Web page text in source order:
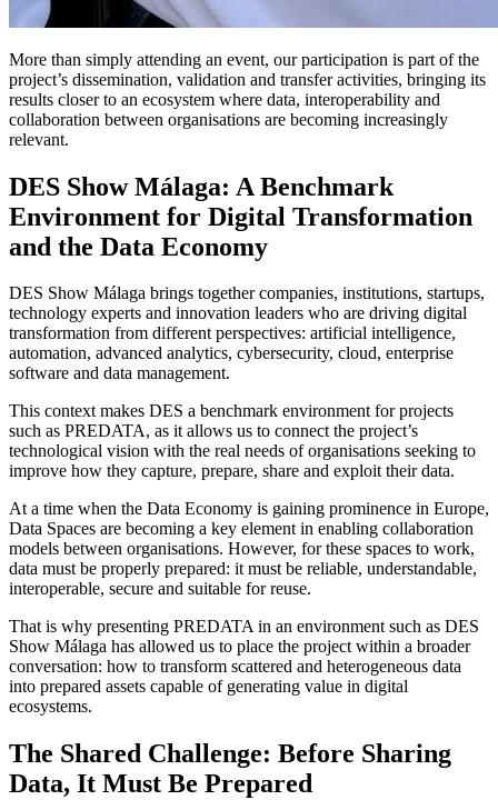
More than simply attending an event, our participation is part of the
project’s dissemination, validation and transfer activities, bringing its
results closer to an ecosystem where data, interoperability and
collaboration between organisations are becoming increasingly
relevant.
DES Show Málaga: A Benchmark
Environment for Digital Transformation
and the Data Economy
DES Show Málaga brings together companies, institutions, startups,
technology experts and innovation leaders who are driving digital
transformation from different perspectives: artificial intelligence,
automation, advanced analytics, cybersecurity, cloud, enterprise
software and data management.
This context makes DES a benchmark environment for projects
such as PREDATA, as it allows us to connect the project’s
technological vision with the real needs of organisations seeking to
improve how they capture, prepare, share and exploit their data.
At a time when the Data Economy is gaining prominence in Europe,
Data Spaces are becoming a key element in enabling collaboration
models between organisations. However, for these spaces to work,
data must be properly prepared: it must be reliable, understandable,
interoperable, secure and suitable for reuse.
That is why presenting PREDATA in an environment such as DES
Show Málaga has allowed us to place the project within a broader
conversation: how to transform scattered and heterogeneous data
into prepared assets capable of generating value in digital
ecosystems.
The Shared Challenge: Before Sharing
Data, It Must Be Prepared